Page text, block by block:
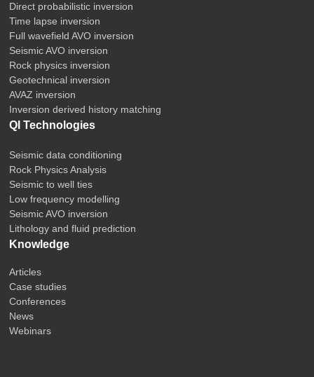
Direct probabilistic inversion
Time lapse inversion
Full wavefield AVO inversion
Seismic AVO inversion
Rock physics inversion
Geotechnical inversion
AVAZ inversion
Inversion derived history matching
QI Technologies
Seismic data conditioning
Rock Physics Analysis
Seismic to well ties
Low frequency modelling
Seismic AVO inversion
Lithology and fluid prediction
Knowledge
Articles
Case studies
Conferences
News
Webinars